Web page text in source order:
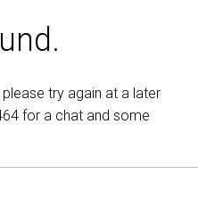
try again at a later
for a chat and some